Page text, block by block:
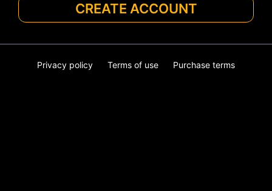
CREATE ACCOUNT
Privacy policy Terms of use Purchase terms